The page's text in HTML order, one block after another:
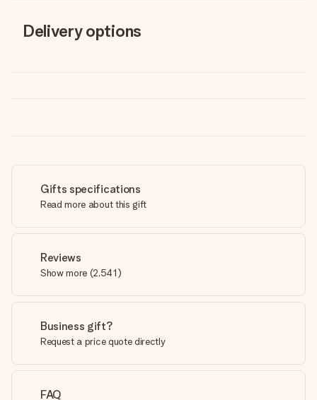
Delivery options
Gifts specifications
Read more about this gift
Reviews
Show more (2,541)
Business gift?
Request a price quote directly
FAQ